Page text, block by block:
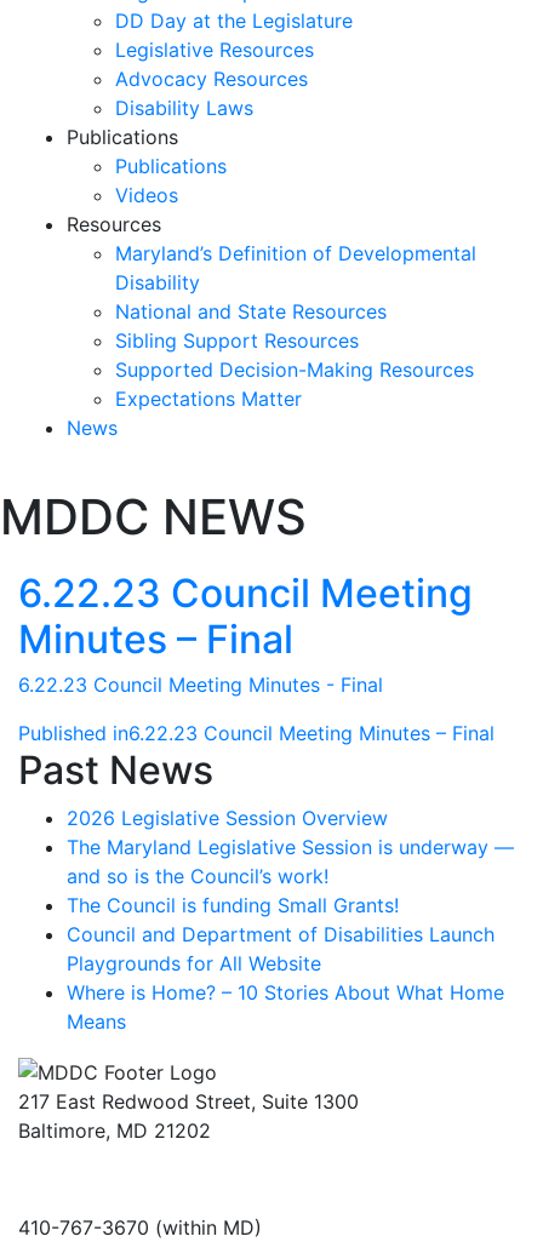
DD Day at the Legislature
Legislative Resources
Advocacy Resources
Disability Laws
Publications
Publications
Videos
Resources
Maryland’s Definition of Developmental
Disability
National and State Resources
Sibling Support Resources
Supported Decision-Making Resources
Expectations Matter
News
past
slideshow
MDDC NEWS
6.22.23 Council Meeting
Minutes – Final
6.22.23 Council Meeting Minutes - Final
Post
navigation
Published in6.22.23 Council Meeting Minutes – Final
Past News
2026 Legislative Session Overview
The Maryland Legislative Session is underway —
and so is the Council’s work!
The Council is funding Small Grants!
Council and Department of Disabilities Launch
Playgrounds for All Website
Where is Home? – 10 Stories About What Home
Means
217 East Redwood Street, Suite 1300
Baltimore, MD 21202
410-767-3670 (within MD)